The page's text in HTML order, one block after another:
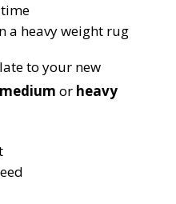
a heavy weight rug
to your new
medium or heavy